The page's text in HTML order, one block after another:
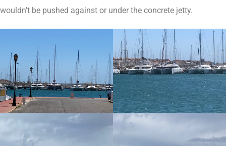
wouldn’t be pushed against or under the concrete jetty.